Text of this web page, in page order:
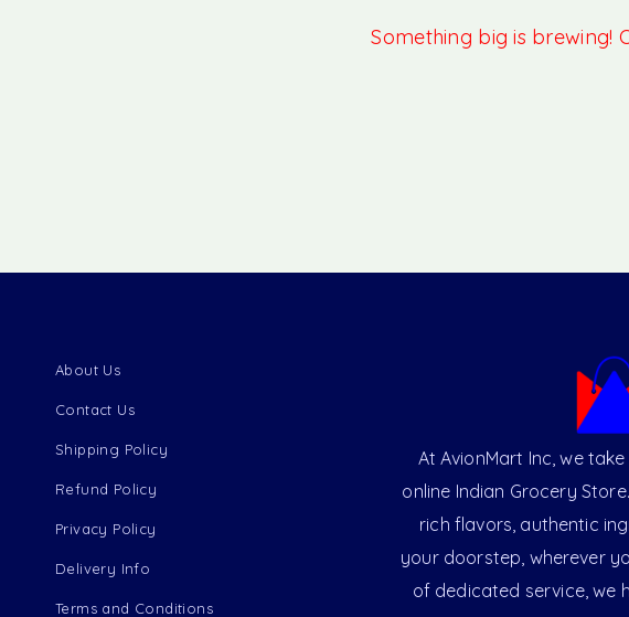
Something big is brewing!
About Us
Contact Us
Shipping Policy
Refund Policy
Privacy Policy
Delivery Info
Terms and Conditions
At AvionMart Inc, we
online Indian Grocery
rich flavors, authentic
your doorstep, wherever
of dedicated service, we